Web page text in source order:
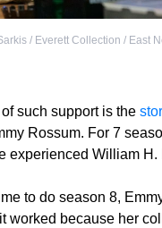
/ Everett Collection / East
such support is the
Rossum. For 7
experienced William H.
to do season 8,
worked because her